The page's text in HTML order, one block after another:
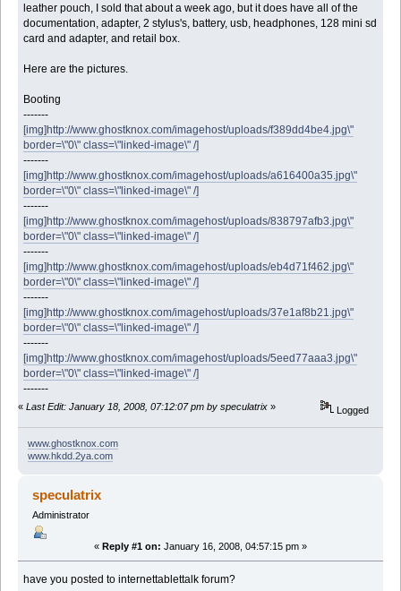
leather pouch, I sold that about a week ago, but it does have all of the
documentation, adapter, 2 stylus's, battery, usb, headphones, 128 mini sd
card and adapter, and retail box.
Here are the pictures.
Booting
-------
[img]http://www.ghostknox.com/imagehost/uploads/f389dd4be4.jpg\"
border=\"0\" class=\"linked-image\" /]
-------
[img]http://www.ghostknox.com/imagehost/uploads/a616400a35.jpg\"
border=\"0\" class=\"linked-image\" /]
-------
[img]http://www.ghostknox.com/imagehost/uploads/838797afb3.jpg\"
border=\"0\" class=\"linked-image\" /]
-------
[img]http://www.ghostknox.com/imagehost/uploads/eb4d71f462.jpg\"
border=\"0\" class=\"linked-image\" /]
-------
[img]http://www.ghostknox.com/imagehost/uploads/37e1af8b21.jpg\"
border=\"0\" class=\"linked-image\" /]
-------
[img]http://www.ghostknox.com/imagehost/uploads/5eed77aaa3.jpg\"
border=\"0\" class=\"linked-image\" /]
-------
« Last Edit: January 18, 2008, 07:12:07 pm by speculatrix » Logged
www.ghostknox.com
www.hkdd.2ya.com
speculatrix
Administrator
« Reply #1 on: January 16, 2008, 04:57:15 pm »
have you posted to internettablettalk forum?